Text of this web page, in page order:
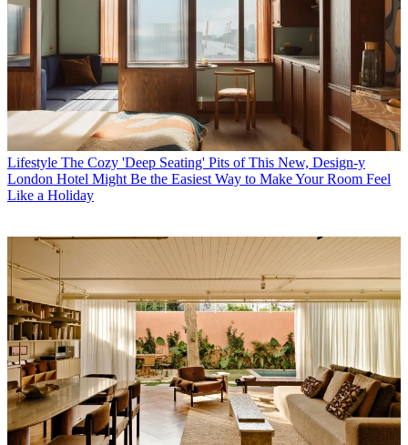
Lifestyle The Cozy 'Deep Seating' Pits of This New, Design-y
London Hotel Might Be the Easiest Way to Make Your Room Feel
Like a Holiday